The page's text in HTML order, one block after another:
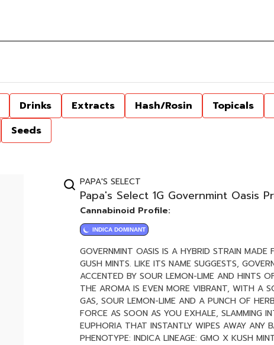
Drinks Extracts Hash/Rosin Topicals
Seeds
PAPA'S SELECT
Papa's Select 1G Governmint Oasis
Cannabinoid Profile:
INDICA DOMINANT
GOVERNMINT OASIS IS A HYBRID STRAIN
GUSH MINTS. LIKE ITS NAME SUGGESTS,
ACCENTED BY SOUR LEMON-LIME AND HINTS
THE AROMA IS EVEN MORE VIBRANT, WITH A
GAS, SOUR LEMON-LIME AND A PUNCH OF
FORCE AS SOON AS YOU EXHALE, SLAMMING
EUPHORIA THAT INSTANTLY WIPES AWAY ANY
PHENOTYPE: INDICA LINEAGE: GMO X KUSH MINTS FLAVOR PROFILE: RELAXED, TINGLY, SLEEPY